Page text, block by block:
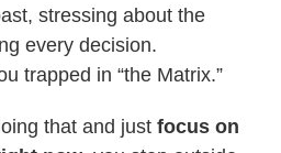
stressing about the
every decision.
trapped in “the Matrix.”
that and just focus on